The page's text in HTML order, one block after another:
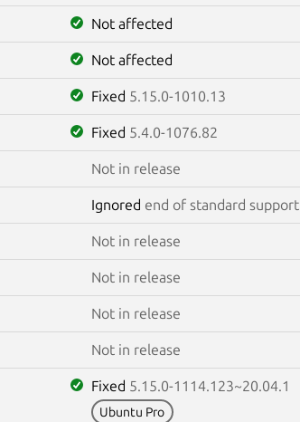
Not affected
Not affected
Fixed 5.15.0-1010.13
Fixed 5.4.0-1076.82
Not in release
Ignored end of standard support
Not in release
Not in release
Not in release
Not in release
Fixed 5.15.0-1114.123~20.04.1
Ubuntu Pro